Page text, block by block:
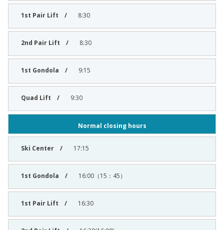
8:30
8:30
9:15
9:30
Normal closing hours
17:15
16:00（15：45）
16:30